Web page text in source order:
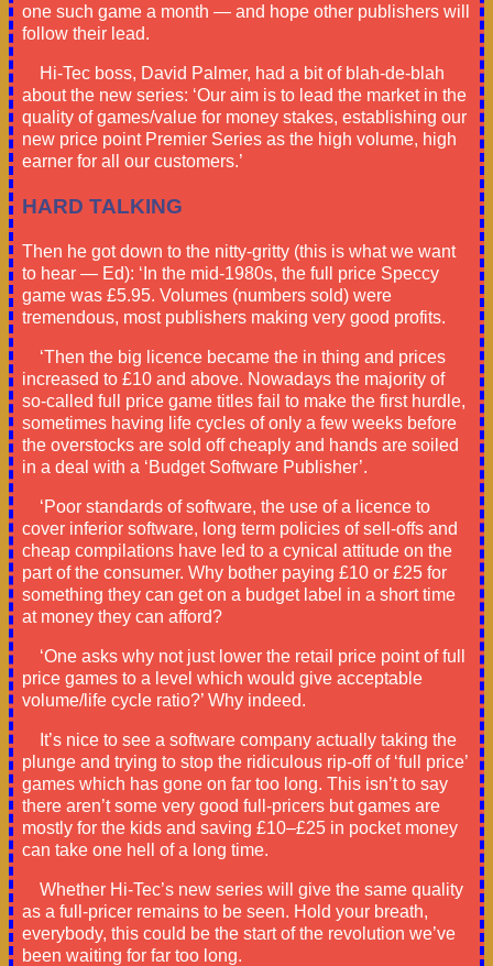
one such game a month — and hope other publishers will
follow their lead.
Hi-Tec boss, David Palmer, had a bit of blah-de-blah
about the new series: ‘Our aim is to lead the market in the
quality of games/value for money stakes, establishing our
new price point Premier Series as the high volume, high
earner for all our customers.’
HARD TALKING
Then he got down to the nitty-gritty (this is what we want
to hear — Ed): ‘In the mid-1980s, the full price Speccy
game was £5.95. Volumes (numbers sold) were
tremendous, most publishers making very good profits.
‘Then the big licence became the in thing and prices
increased to £10 and above. Nowadays the majority of
so-called full price game titles fail to make the first hurdle,
sometimes having life cycles of only a few weeks before
the overstocks are sold off cheaply and hands are soiled
in a deal with a ‘Budget Software Publisher’.
‘Poor standards of software, the use of a licence to
cover inferior software, long term policies of sell-offs and
cheap compilations have led to a cynical attitude on the
part of the consumer. Why bother paying £10 or £25 for
something they can get on a budget label in a short time
at money they can afford?
‘One asks why not just lower the retail price point of full
price games to a level which would give acceptable
volume/life cycle ratio?’ Why indeed.
It’s nice to see a software company actually taking the
plunge and trying to stop the ridiculous rip-off of ‘full price’
games which has gone on far too long. This isn’t to say
there aren’t some very good full-pricers but games are
mostly for the kids and saving £10–£25 in pocket money
can take one hell of a long time.
Whether Hi-Tec’s new series will give the same quality
as a full-pricer remains to be seen. Hold your breath,
everybody, this could be the start of the revolution we’ve
been waiting for far too long.